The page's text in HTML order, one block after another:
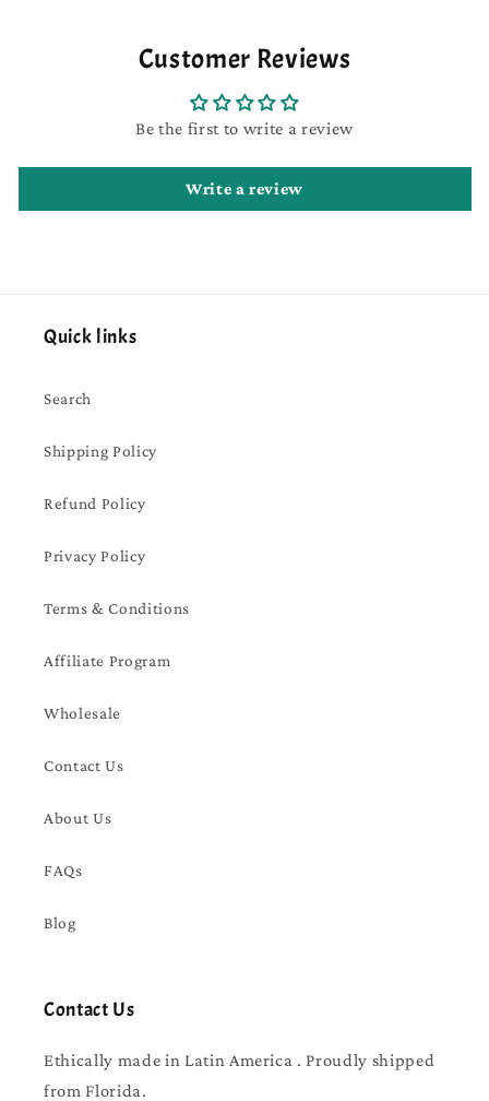
Customer Reviews
Be the first to write a review
Write a review
Quick links
Search
Shipping Policy
Refund Policy
Privacy Policy
Terms & Conditions
Affiliate Program
Wholesale
Contact Us
About Us
FAQs
Blog
Contact Us
Ethically made in Latin America . Proudly shipped
from Florida.